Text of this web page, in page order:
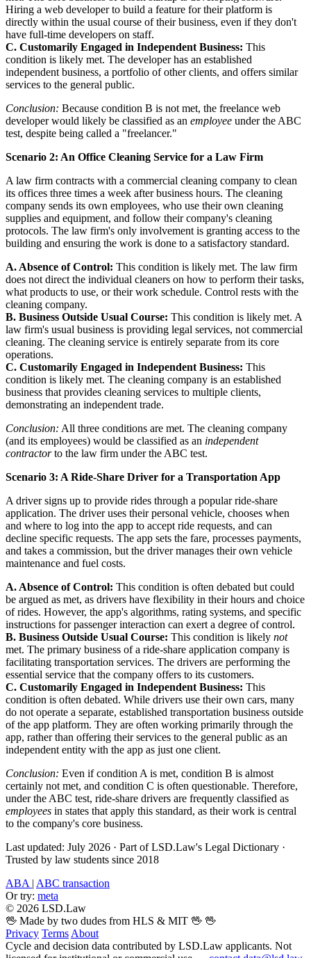
Hiring a web developer to build a feature for their platform is
directly within the usual course of their business, even if they don't
have full-time developers on staff.
C. Customarily Engaged in Independent Business: This
condition is likely met. The developer has an established
independent business, a portfolio of other clients, and offers similar
services to the general public.
Conclusion: Because condition B is not met, the freelance web
developer would likely be classified as an employee under the ABC
test, despite being called a "freelancer."
Scenario 2: An Office Cleaning Service for a Law Firm
A law firm contracts with a commercial cleaning company to clean
its offices three times a week after business hours. The cleaning
company sends its own employees, who use their own cleaning
supplies and equipment, and follow their company's cleaning
protocols. The law firm's only involvement is granting access to the
building and ensuring the work is done to a satisfactory standard.
A. Absence of Control: This condition is likely met. The law firm
does not direct the individual cleaners on how to perform their tasks,
what products to use, or their work schedule. Control rests with the
cleaning company.
B. Business Outside Usual Course: This condition is likely met. A
law firm's usual business is providing legal services, not commercial
cleaning. The cleaning service is entirely separate from its core
operations.
C. Customarily Engaged in Independent Business: This
condition is likely met. The cleaning company is an established
business that provides cleaning services to multiple clients,
demonstrating an independent trade.
Conclusion: All three conditions are met. The cleaning company
(and its employees) would be classified as an independent
contractorto the law firm under the ABC test.
Scenario 3: A Ride-Share Driver for a Transportation App
A driver signs up to provide rides through a popular ride-share
application. The driver uses their personal vehicle, chooses when
and where to log into the app to accept ride requests, and can
decline specific requests. The app sets the fare, processes payments,
and takes a commission, but the driver manages their own vehicle
maintenance and fuel costs.
A. Absence of Control: This condition is often debated but could
be argued as met, as drivers have flexibility in their hours and choice
of rides. However, the app's algorithms, rating systems, and specific
instructions for passenger interaction can exert a degree of control.
B. Business Outside Usual Course: This condition is likely not
met. The primary business of a ride-share application company is
facilitating transportation services. The drivers are performing the
essential service that the company offers to its customers.
C. Customarily Engaged in Independent Business: This
condition is often debated. While drivers use their own cars, many
do not operate a separate, established transportation business outside
of the app platform. They are often working primarily through the
app, rather than offering their services to the general public as an
independent entity with the app as just one client.
Conclusion: Even if condition A is met, condition B is almost
certainly not met, and condition C is often questionable. Therefore,
under the ABC test, ride-share drivers are frequently classified as
employees in states that apply this standard, as their work is central
to the company's core business.
Last updated: July 2026 · Part of LSD.Law's Legal Dictionary ·
Trusted by law students since 2018
ABA | ABC transaction
Or try: meta
© 2026 LSD.Law
🖖 Made by two dudes from HLS & MIT 🖖 🖖
Privacy Terms About
Cycle and decision data contributed by LSD.Law applicants. Not